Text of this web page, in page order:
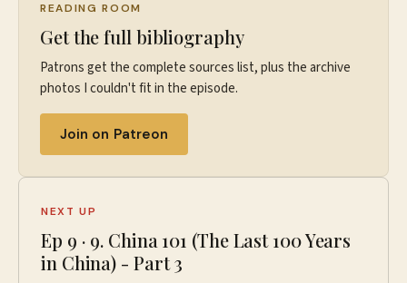
READING ROOM
Get the full bibliography
Patrons get the complete sources list, plus the archive
photos I couldn't fit in the episode.
Join on Patreon
NEXT UP
Ep 9 · 9. China 101 (The Last 100 Years
in China) - Part 3